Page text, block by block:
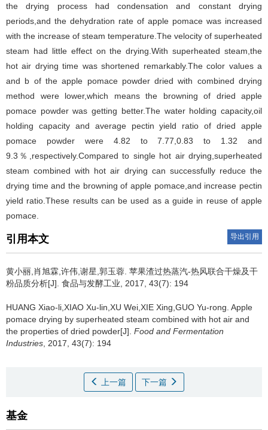
the drying process had condensation and constant drying
periods,and the dehydration rate of apple pomace was increased
with the increase of steam temperature.The velocity of superheated
steam had little effect on the drying.With superheated steam,the
hot air drying time was shortened remarkably.The color values a
and b of the apple pomace powder dried with combined drying
method were lower,which means the browning of dried apple
pomace powder was getting better.The water holding capacity,oil
holding capacity and average pectin yield ratio of dried apple
pomace powder were 4.82 to 7.77,0.83 to 1.32 and
9.3％,respectively.Compared to single hot air drying,superheated
steam combined with hot air drying can successfully reduce the
drying time and the browning of apple pomace,and increase pectin
yield ratio.These results can be used as a guide in reuse of apple
pomace.
引用本文 导出引用
黄小丽,肖旭霖,许伟,谢星,郭玉蓉. 苹果渣过热蒸汽-热风联合干燥及干
粉品质分析[J]. 食品与发酵工业, 2017, 43(7): 194
HUANG Xiao-li,XIAO Xu-lin,XU Wei,XIE Xing,GUO Yu-rong. Apple
pomace drying by superheated steam combined with hot air and
the properties of dried powder[J]. Food and Fermentation
Industries , 2017, 43(7): 194
上一篇 下一篇
基金